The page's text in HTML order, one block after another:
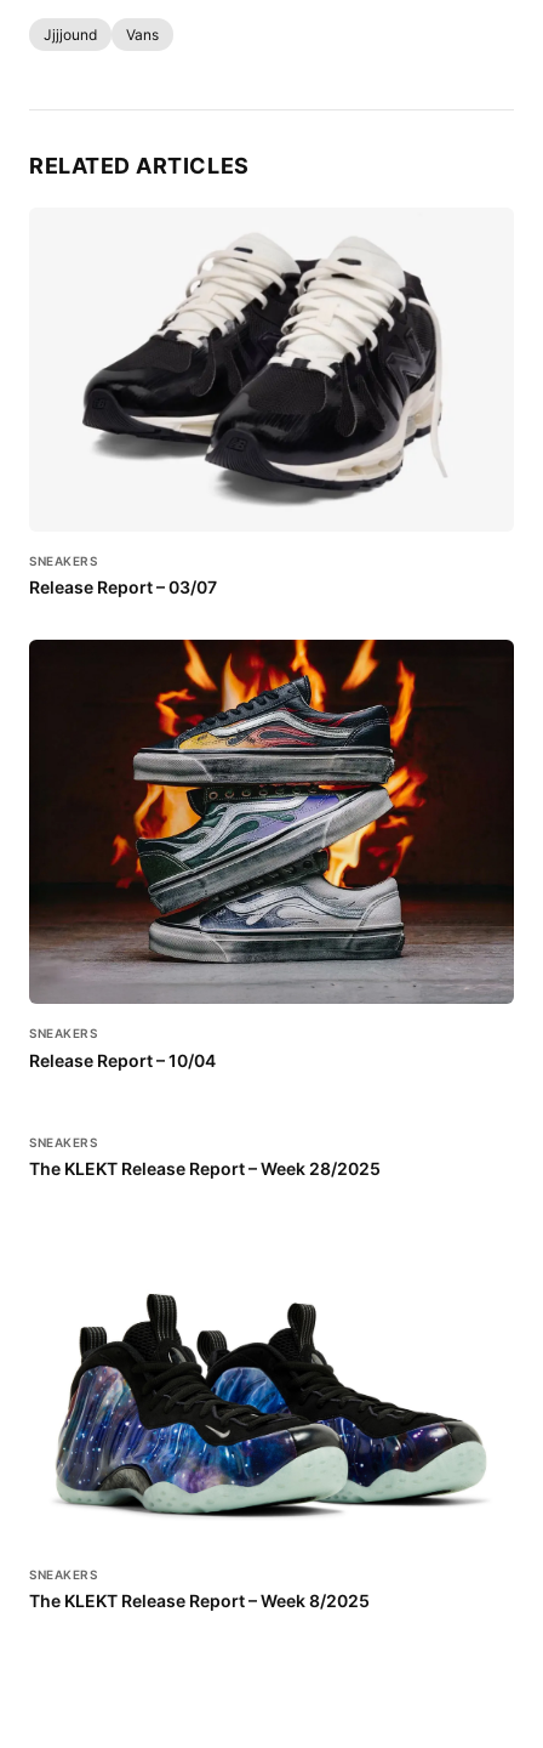
Jjjjound Vans
RELATED ARTICLES
SNEAKERS
Release Report – 03/07
SNEAKERS
Release Report – 10/04
SNEAKERS
The KLEKT Release Report – Week 28/2025
SNEAKERS
The KLEKT Release Report – Week 8/2025